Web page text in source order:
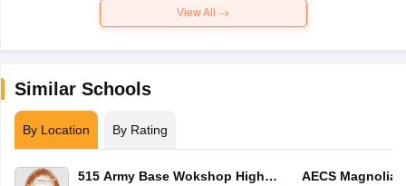
View All
Similar Schools
By Location By Rating
515 Army Base Wokshop High
AECS Magnolia